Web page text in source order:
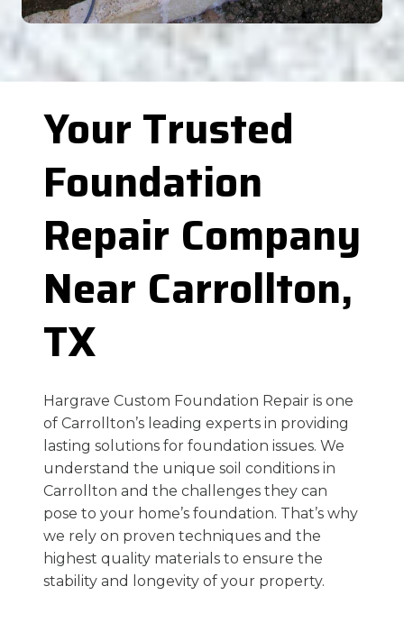
Your Trusted
Foundation
Repair Company
Near Carrollton,
TX
Hargrave Custom Foundation Repair is one
of Carrollton’s leading experts in providing
lasting solutions for foundation issues. We
understand the unique soil conditions in
Carrollton and the challenges they can
pose to your home’s foundation. That’s why
we rely on proven techniques and the
highest quality materials to ensure the
stability and longevity of your property.